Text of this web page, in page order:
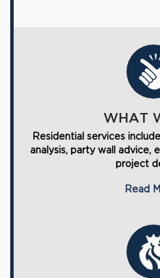
WHAT
Residential services
analysis, party wall advice,
project
Read